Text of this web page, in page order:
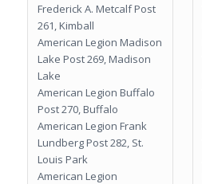
Frederick A. Metcalf Post
261, Kimball
American Legion Madison
Lake Post 269, Madison
Lake
American Legion Buffalo
Post 270, Buffalo
American Legion Frank
Lundberg Post 282, St.
Louis Park
American Legion